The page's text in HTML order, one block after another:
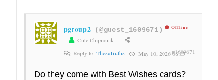
pgroup2 (@guest_1609671) Offline
Cute Chipmunk
Reply to TheseTruths May 10, 2026 08:05
#1609671
Do they come with Best Wishes cards?